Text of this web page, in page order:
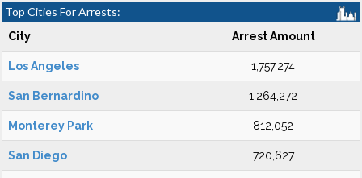
Top Cities For Arrests:
City Arrest Amount
Los Angeles 1,757,274
San Bernardino 1,264,272
Monterey Park 812,052
San Diego 720,627